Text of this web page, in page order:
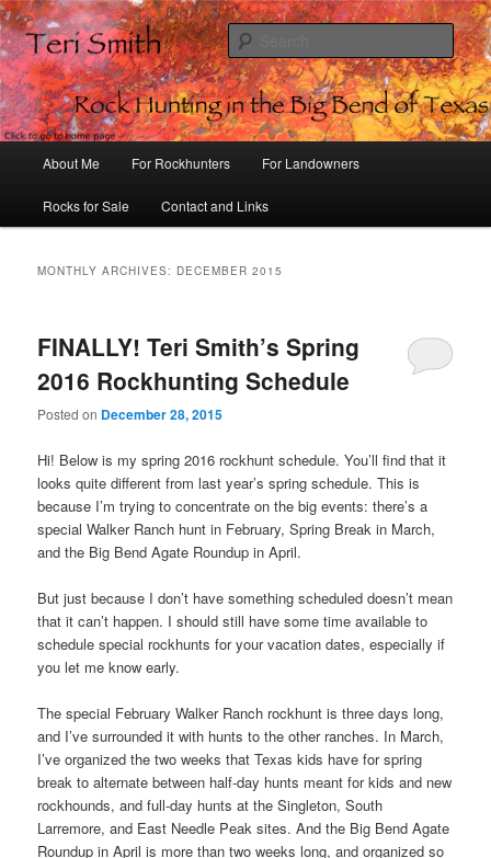
Rock Hunting in the Big Bend of
Texas
Skip
to
Skip
to
About Me For Rockhunters For Landowners
Rocks for Sale Contact and Links
MONTHLY ARCHIVES: DECEMBER 2015
FINALLY! Teri Smith’s Spring
2016 Rockhunting Schedule
Posted on December 28, 2015
Hi! Below is my spring 2016 rockhunt schedule. You’ll find that it
looks quite different from last year’s spring schedule. This is
because I’m trying to concentrate on the big events: there’s a
special Walker Ranch hunt in February, Spring Break in March,
and the Big Bend Agate Roundup in April.
But just because I don’t have something scheduled doesn’t mean
that it can’t happen. I should still have some time available to
schedule special rockhunts for your vacation dates, especially if
you let me know early.
The special February Walker Ranch rockhunt is three days long,
and I’ve surrounded it with hunts to the other ranches. In March,
I’ve organized the two weeks that Texas kids have for spring
break to alternate between half-day hunts meant for kids and new
rockhounds, and full-day hunts at the Singleton, South
Larremore, and East Needle Peak sites. And the Big Bend Agate
Roundup in April is more than two weeks long, and organized so